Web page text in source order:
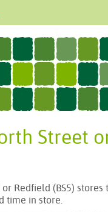
Street
Redfield (BS5)
time in store.